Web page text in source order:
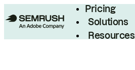
Pricing
Solutions
Resources